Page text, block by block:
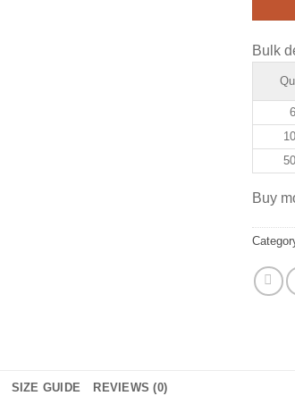
Bulk
Buy
SIZE GUIDE REVIEWS (0)